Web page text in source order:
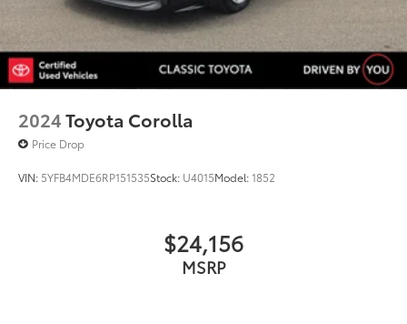
2024Toyota Corolla
Price Drop
VIN: 5YFB4MDE6RP151535Stock: U4015Model:1852
$24,156
MSRP